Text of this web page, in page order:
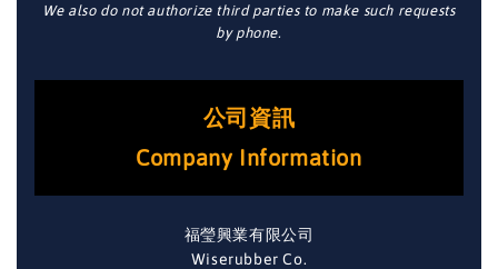
We also do not authorize third parties to make such requests
by phone.
公司資訊
Company Information
福瑩興業有限公司
Wiserubber Co.